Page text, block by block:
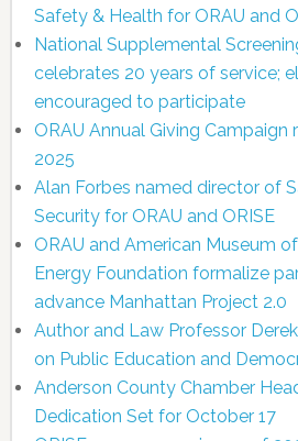
Safety & Health for ORAU and
National Supplemental
celebrates 20 years of service;
encouraged to participate
ORAU Annual Giving Campaign
2025
Alan Forbes named director of
Security for ORAU and ORISE
ORAU and American Museum
Energy Foundation formalize
advance Manhattan Project 2.0
Author and Law Professor
on Public Education and
Anderson County Chamber
Dedication Set for October 17